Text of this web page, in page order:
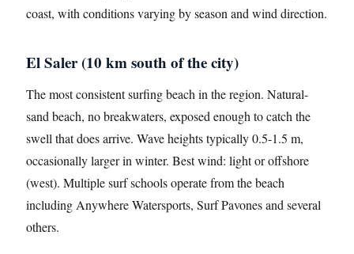
coast, with conditions varying by season and wind direction.
El Saler (10 km south of the city)
The most consistent surfing beach in the region. Natural-
sand beach, no breakwaters, exposed enough to catch the
swell that does arrive. Wave heights typically 0.5-1.5 m,
occasionally larger in winter. Best wind: light or offshore
(west). Multiple surf schools operate from the beach
including Anywhere Watersports, Surf Pavones and several
others.